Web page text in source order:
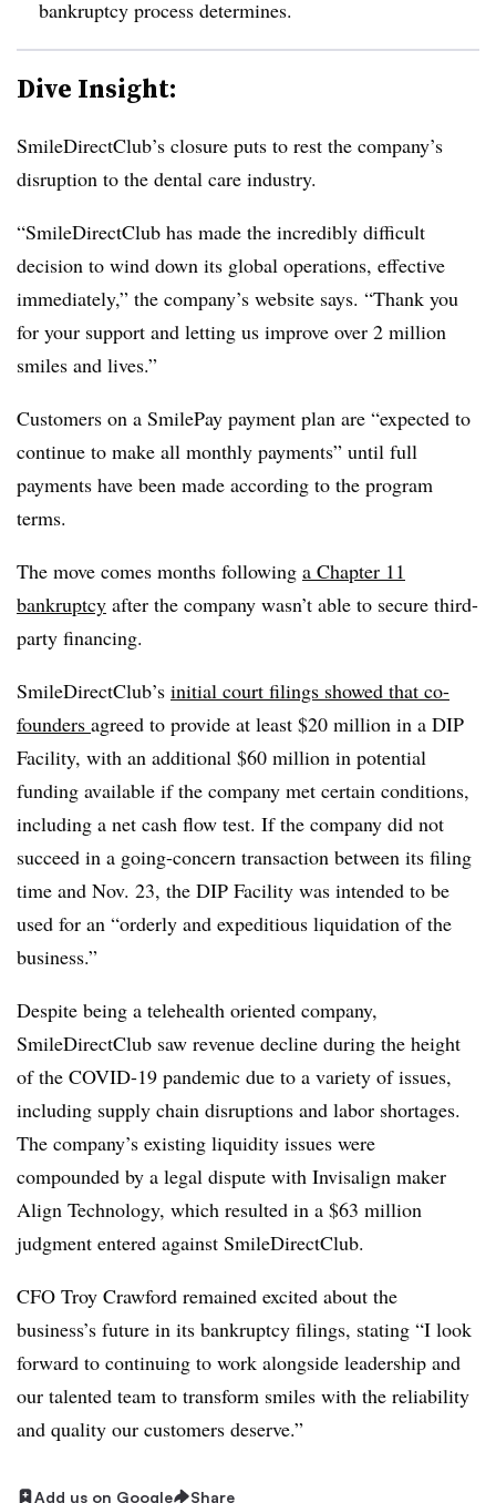
bankruptcy process determines.
Dive Insight:
SmileDirectClub’s closure puts to rest the company’s
disruption to the dental care industry.
“SmileDirectClub has made the incredibly difficult
decision to wind down its global operations, effective
immediately,” the company’s website says. “Thank you
for your support and letting us improve over 2 million
smiles and lives.”
Customers on a SmilePay payment plan are “expected to
continue to make all monthly payments” until full
payments have been made according to the program
terms.
The move comes months following a Chapter 11
bankruptcy after the company wasn’t able to secure third-
party financing.
SmileDirectClub’s initial court filings showed that co-
founders agreed to provide at least $20 million in a DIP
Facility, with an additional $60 million in potential
funding available if the company met certain conditions,
including a net cash flow test. If the company did not
succeed in a going-concern transaction between its filing
time and Nov. 23, the DIP Facility was intended to be
used for an “orderly and expeditious liquidation of the
business.”
Despite being a telehealth oriented company,
SmileDirectClub saw revenue decline during the height
of the COVID-19 pandemic due to a variety of issues,
including supply chain disruptions and labor shortages.
The company’s existing liquidity issues were
compounded by a legal dispute with Invisalign maker
Align Technology, which resulted in a $63 million
judgment entered against SmileDirectClub.
CFO Troy Crawford remained excited about the
business’s future in its bankruptcy filings, stating “I look
forward to continuing to work alongside leadership and
our talented team to transform smiles with the reliability
and quality our customers deserve.”
Add us on Google Share